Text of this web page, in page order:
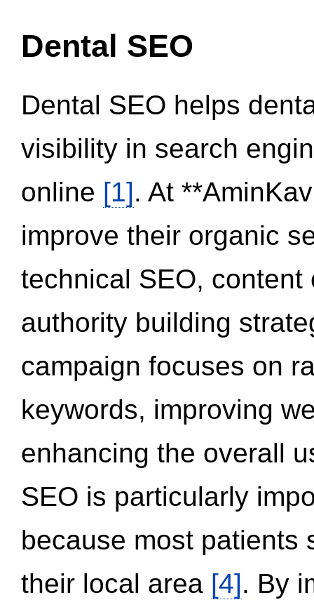
Dental SEO
Dental SEO helps
visibility in search
online [1]. At
improve their organic
technical SEO,
authority building
campaign focuses on
keywords, improving
enhancing the overall
SEO is particularly
because most patients
their local area [4]. By